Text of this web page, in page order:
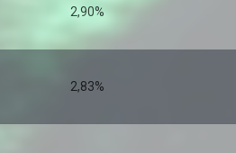
2,90%
2,83%